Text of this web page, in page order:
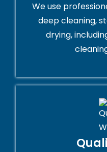
We use
deep cleaning,
drying,